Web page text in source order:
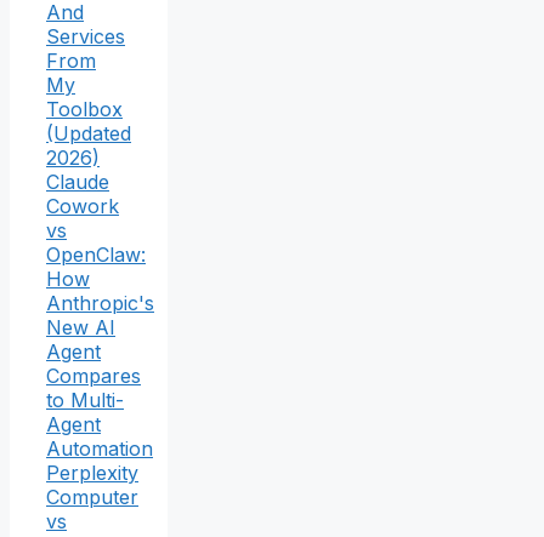
And
Services
From
My
Toolbox
(Updated
2026)
Claude
Cowork
vs
OpenClaw:
How
Anthropic's
New AI
Agent
Compares
to Multi-
Agent
Automation
Perplexity
Computer
vs